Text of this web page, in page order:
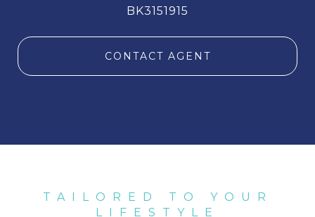
BK3151915
CONTACT AGENT